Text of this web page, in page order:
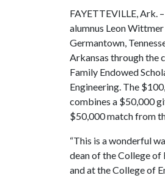
FAYETTEVILLE, Ark.
alumnus Leon
Germantown,
Arkansas through the
Family Endowed
Engineering. The
combines a $50,000
$50,000 match from
“This is a wonderful
dean of the College
and at the College of